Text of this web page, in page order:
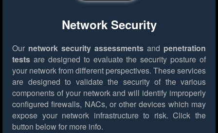
Network Security
Our network security assessments and penetration
tests are designed to evaluate the security posture of
your network from different perspectives. These services
are designed to validate the security of the various
components of your network and will identify improperly
configured firewalls, NACs, or other devices which may
expose your network infrastructure to risk. Click the
button below for more info.